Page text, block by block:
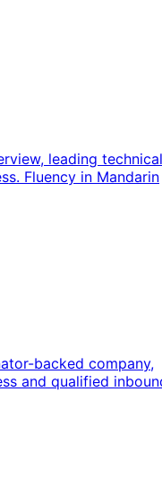
leading technical
Fluency in Mandarin
backed company,
and qualified